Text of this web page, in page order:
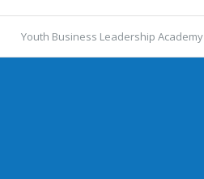
Youth Business Leadership Academy